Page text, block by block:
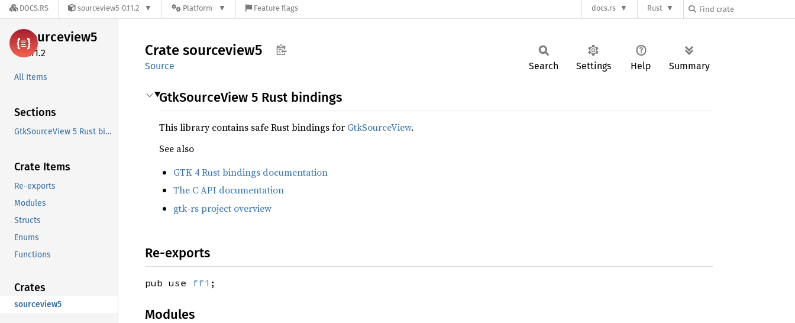
DOCS.RS sourceview5-0.11.2 Platform Feature flags docs.rs Rust
sourceview5
0.11.2
All Items
Sections
GtkSourceView 5 Rust bindings
Crate Items
Re-exports
Modules
Structs
Enums
Functions
Crates
sourceview5
Crate sourceview5
Source Search Settings Help Summary
GtkSourceView 5 Rust bindings
This library contains safe Rust bindings for GtkSourceView.
See also
GTK 4 Rust bindings documentation
The C API documentation
gtk-rs project overview
Re-exports
pub use ffi ;
Modules